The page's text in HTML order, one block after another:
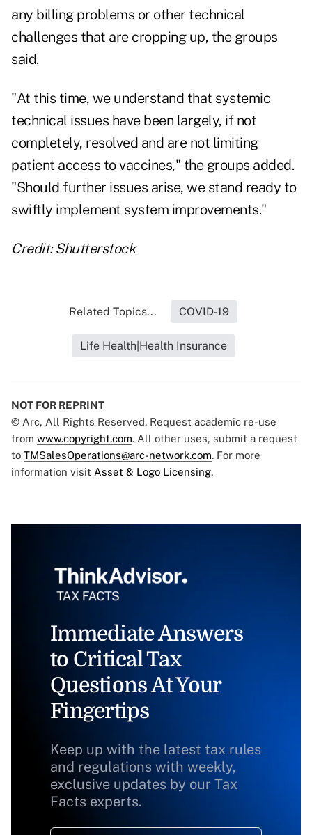
any billing problems or other technical
challenges that are cropping up, the groups
said.
"At this time, we understand that systemic
technical issues have been largely, if not
completely, resolved and are not limiting
patient access to vaccines," the groups added.
"Should further issues arise, we stand ready to
swiftly implement system improvements."
Credit: Shutterstock
Related Topics... COVID-19
Life Health|Health Insurance
NOT FOR REPRINT
© Arc, All Rights Reserved. Request academic re-use
from www.copyright.com. All other uses, submit a request
to TMSalesOperations@arc-network.com. For more
information visit Asset & Logo Licensing.
Immediate Answers
to Critical Tax
Questions At Your
Fingertips
Keep up with the latest tax rules
and regulations with weekly,
exclusive updates by our Tax
Facts experts.